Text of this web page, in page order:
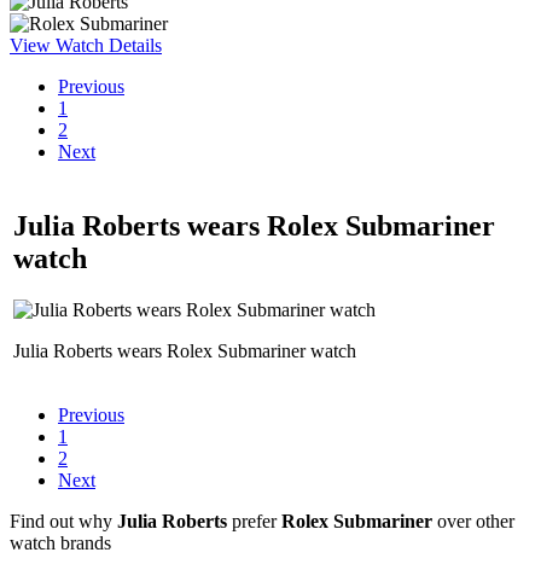
View Watch Details
Previous
1
2
Next
Julia Roberts wears Rolex Submariner
watch
Julia Roberts wears Rolex Submariner watch
Previous
1
2
Next
Find out why Julia Roberts preferRolex Submariner over other
watch brands